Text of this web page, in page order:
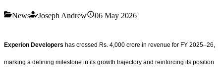
News Joseph Andrew 06 May 2026
Experion Developers has crossed Rs. 4,000 crore in revenue for FY 2025–26,
marking a defining milestone in its growth trajectory and reinforcing its position